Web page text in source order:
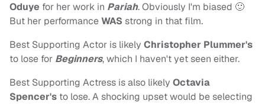
Oduye for her work in Pariah. Obviously I'm biased 🙂
But her performanceWAS strong in that film.
Best Supporting Actor is likely Christopher Plummer's
to lose for Beginners, which I haven't yet seen either.
Best Supporting Actress is also likely Octavia
Spencer's to lose. A shocking upset would be selecting